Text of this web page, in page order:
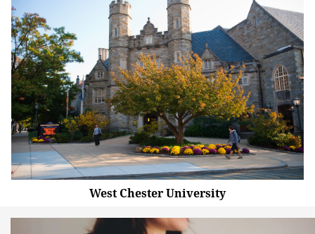
West Chester University